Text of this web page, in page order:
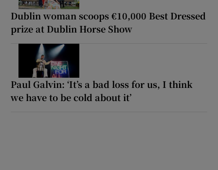
Dublin woman scoops €10,000 Best Dressed
prize at Dublin Horse Show
Paul Galvin: ‘It’s a bad loss for us, I think
we have to be cold about it’